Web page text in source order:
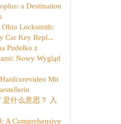
a Destination
Ohio Locksmith:
Car Key Repl...
Pudełko z
Nowy Wygląd
Mit
是什么意思？ 入
A Comprehensive